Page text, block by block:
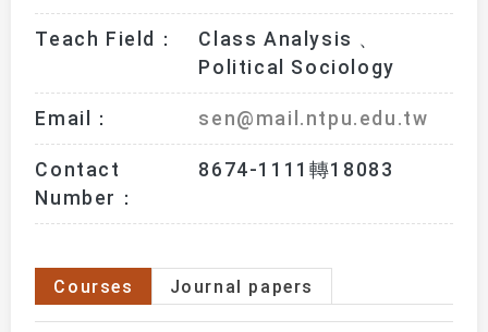
Teach Field：
Class Analysis 、
Political Sociology
Email： sen@mail.ntpu.edu.tw
Contact
Number：
8674-1111轉18083
Courses Journal papers